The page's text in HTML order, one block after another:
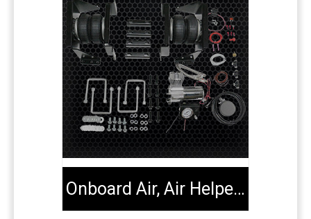
Onboard Air, Air Helper Kits, Tools & Extenders